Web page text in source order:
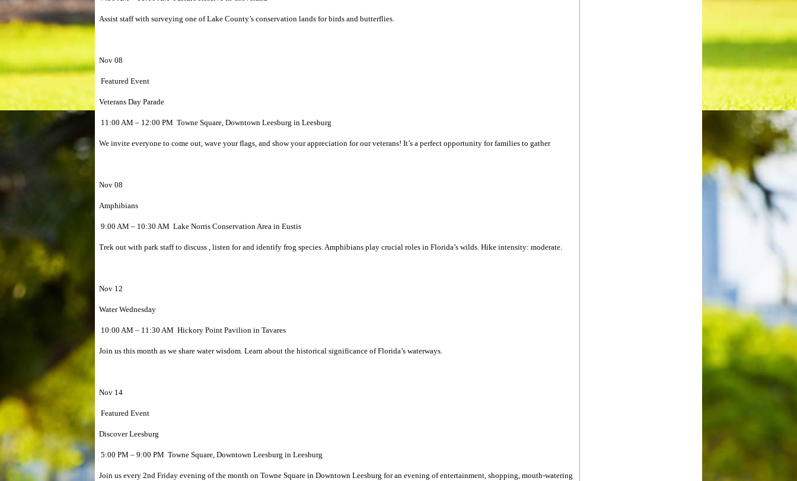
Assist staff with surveying one of Lake County’s conservation lands for birds and butterflies.
Nov 08
Featured Event
Veterans Day Parade
11:00 AM – 12:00 PM Towne Square, Downtown Leesburg in Leesburg
We invite everyone to come out, wave your flags, and show your appreciation for our veterans! It’s a perfect opportunity for families to gather
Nov 08
Amphibians
9:00 AM – 10:30 AM Lake Norris Conservation Area in Eustis
Trek out with park staff to discuss , listen for and identify frog species. Amphibians play crucial roles in Florida’s wilds. Hike intensity: moderate.
Nov 12
Water Wednesday
10:00 AM – 11:30 AM Hickory Point Pavilion in Tavares
Join us this month as we share water wisdom. Learn about the historical significance of Florida’s waterways.
Nov 14
Featured Event
Discover Leesburg
5:00 PM – 9:00 PM Towne Square, Downtown Leesburg in Leesburg
Join us every 2nd Friday evening of the month on Towne Square in Downtown Leesburg for an evening of entertainment, shopping, mouth-watering